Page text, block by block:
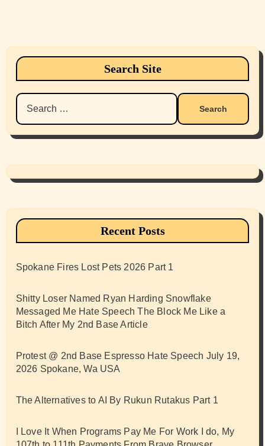
Search Site
Search
for:
Recent Posts
Spokane Fires Lost Pets 2026 Part 1
Shitty Loser Named Ryan Harding Snowflake
Messaged Me Hate Speech The Block Me Like a
Bitch After My 2nd Base Article
Protest @ 2nd Base Espresso Hate Speech July 19,
2026 Spokane, Wa USA
The Alternatives to AI By Rukun Rutakus Part 1
I Love It When Programs Pay Me For Work I do, My